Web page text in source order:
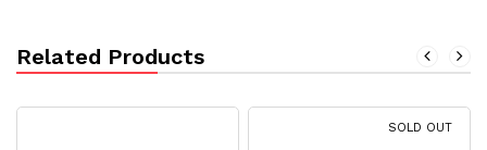
Related Products
SOLD OUT